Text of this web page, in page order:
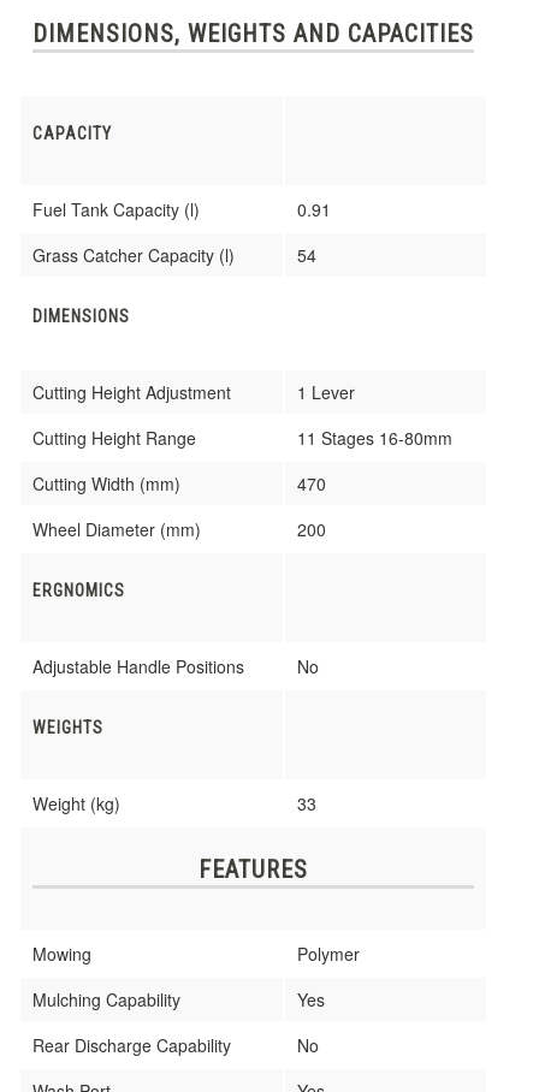
DIMENSIONS, WEIGHTS AND CAPACITIES
CAPACITY
Fuel Tank Capacity (l)
0.91
Grass Catcher Capacity (l)
54
DIMENSIONS
Cutting Height Adjustment
1 Lever
Cutting Height Range
11 Stages 16-80mm
Cutting Width (mm)
470
Wheel Diameter (mm)
200
ERGNOMICS
Adjustable Handle Positions No
WEIGHTS
Weight (kg) 33
FEATURES
Mowing
Polymer
Mulching Capability
Yes
Rear Discharge Capability
No